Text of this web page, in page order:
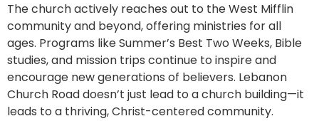
The church actively reaches out to the West Mifflin
community and beyond, offering ministries for all
ages. Programs like Summer’s Best Two Weeks, Bible
studies, and mission trips continue to inspire and
encourage new generations of believers. Lebanon
Church Road doesn’t just lead to a church building—it
leads to a thriving, Christ-centered community.